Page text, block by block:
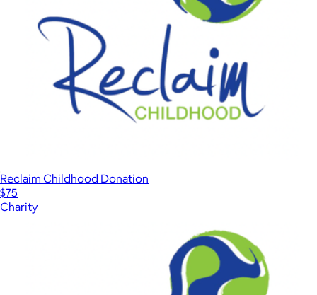
Reclaim Childhood Donation
$75
Charity